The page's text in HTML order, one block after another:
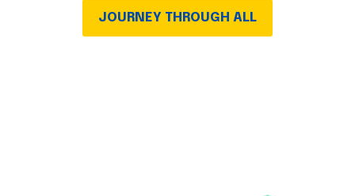
JOURNEY THROUGH ALL